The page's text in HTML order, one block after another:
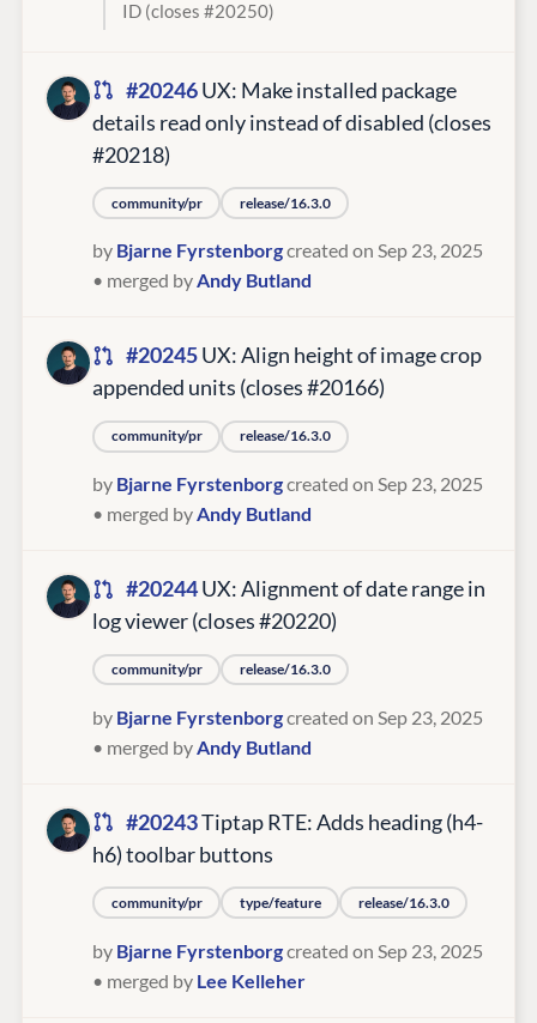
ID (closes #20250)
#20246UX: Make installed package
details read only instead of disabled (closes
#20218)
community/pr release/16.3.0
by Bjarne Fyrstenborgcreated on Sep 23, 2025
• merged byAndy Butland
#20245UX: Align height of image crop
appended units (closes #20166)
community/pr release/16.3.0
by Bjarne Fyrstenborgcreated on Sep 23, 2025
• merged byAndy Butland
#20244UX: Alignment of date range in
log viewer (closes #20220)
community/pr release/16.3.0
by Bjarne Fyrstenborgcreated on Sep 23, 2025
• merged byAndy Butland
#20243Tiptap RTE: Adds heading (h4-
h6) toolbar buttons
community/pr type/feature release/16.3.0
by Bjarne Fyrstenborgcreated on Sep 23, 2025
• merged by Lee Kelleher